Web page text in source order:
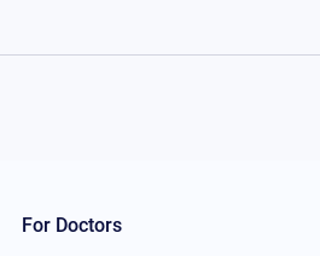
For Doctors